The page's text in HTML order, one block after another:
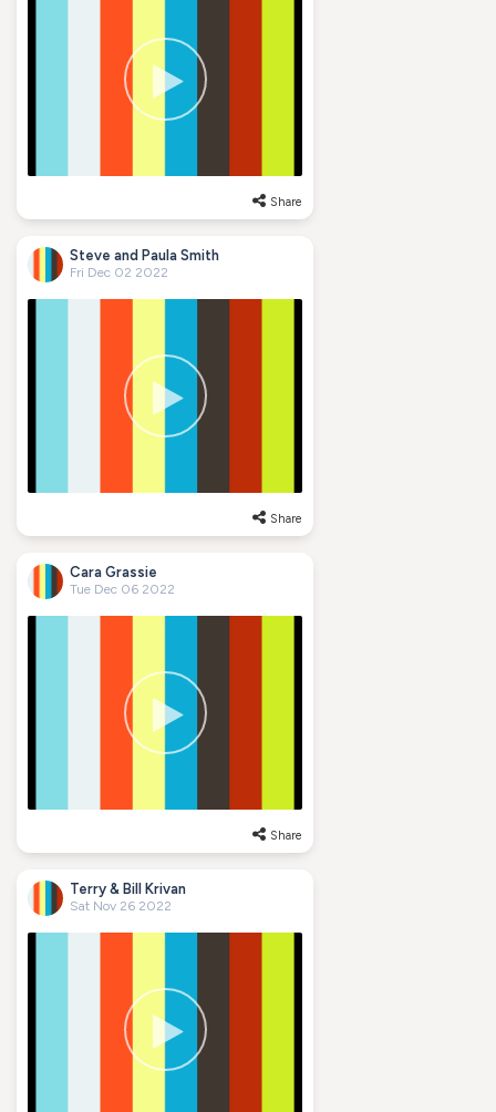
Share
Steve and Paula Smith
Fri Dec 02 2022
Share
Cara Grassie
Tue Dec 06 2022
Share
Terry & Bill Krivan
Sat Nov 26 2022